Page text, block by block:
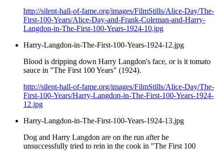
http://silent-hall-of-fame.org/images/FilmStills/Alice-Day/The-
First-100-Years/Alice-Day-and-Frank-Coleman-and-Harry-
Langdon-in-The-First-100-Years-1924-10.jpg
Harry-Langdon-in-The-First-100-Years-1924-12.jpg
Blood is dripping down Harry Langdon's face, or is it tomato
sauce in "The First 100 Years" (1924).
http://silent-hall-of-fame.org/images/FilmStills/Alice-Day/The-
First-100-Years/Harry-Langdon-in-The-First-100-Years-1924-
12.jpg
Harry-Langdon-in-The-First-100-Years-1924-13.jpg
Dog and Harry Langdon are on the run after he
unsuccessfully tried to rein in the cook in "The First 100